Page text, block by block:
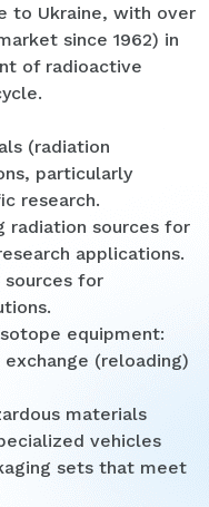
to Ukraine, with over
since 1962) in
of radioactive
(radiation
particularly
research.
radiation sources for
applications.
sources for
equipment:
(reloading)
materials
vehicles
sets that meet